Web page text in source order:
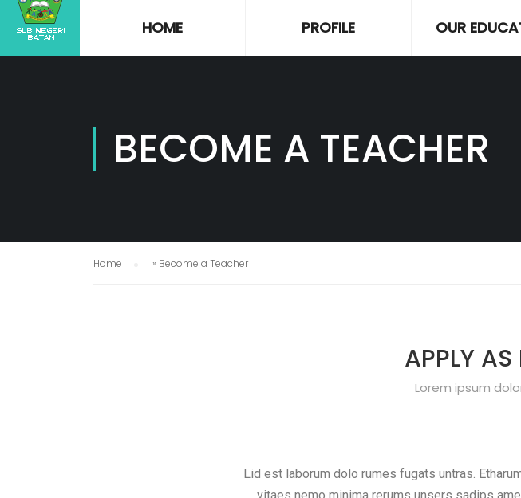
HOME PROFILE OUR
BECOME A TEACHER
Home » Become a Teacher
APPLY
Lorem ipsum
Lid est laborum dolo rumes fugats untras.